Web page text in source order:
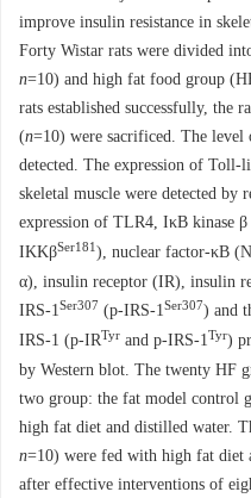
improve insulin resistance in
Forty Wistar rats were divided
n=10) and high fat food group
rats established successfully, the
(n=10) were sacrificed. The
detected. The expression of
skeletal muscle were detected by
expression of TLR4, IκB kinase
IKKβSer181), nuclear factor-κB
α), insulin receptor (IR), insulin
IRS-1Ser307 (p-IRS-1Ser307) and
IRS-1 (p-IRTyr and p-IRS-1Tyr)
by Western blot. The twenty HF
two group: the fat model control
high fat diet and distilled water.
n=10) were fed with high fat diet
after effective interventions of